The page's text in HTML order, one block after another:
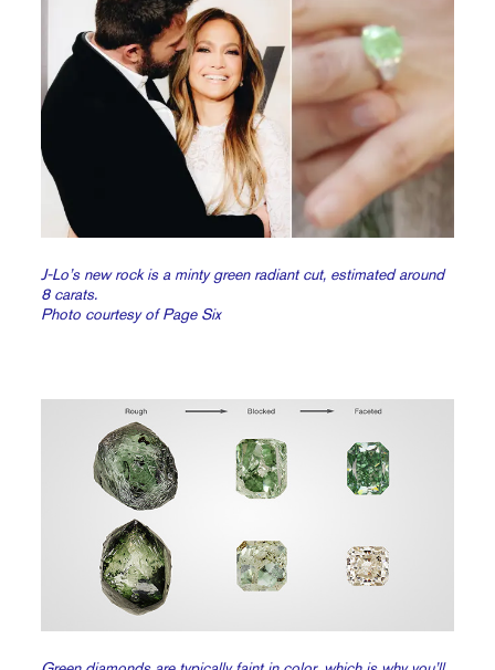
J-Lo’s new rock is a minty green radiant cut, estimated around
8 carats.
Photo courtesy of Page Six